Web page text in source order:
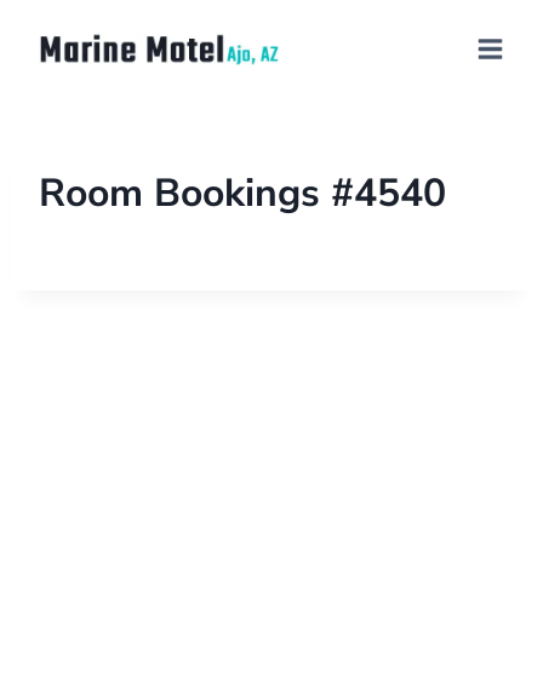
Room Bookings #4540